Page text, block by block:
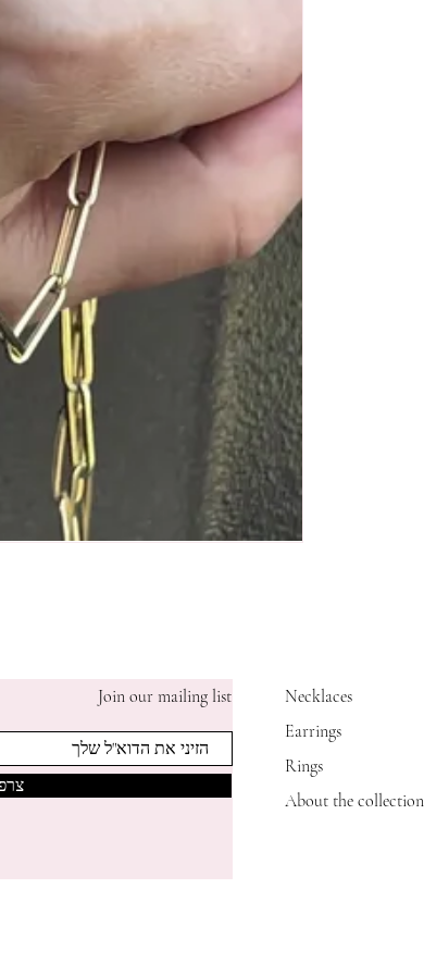
Join our mailing list
Necklaces
Earrings
Rings
About the collection